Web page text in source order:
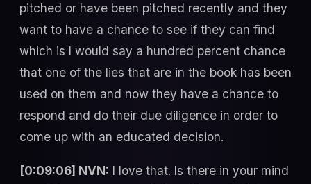
pitched or have been pitched recently and they
want to have a chance to see if they can find
which is I would say a hundred percent chance
that one of the lies that are in the book has been
used on them and now they have a chance to
respond and do their due diligence in order to
come up with an educated decision.
[0:09:06] NVN: I love that. Is there in your mind